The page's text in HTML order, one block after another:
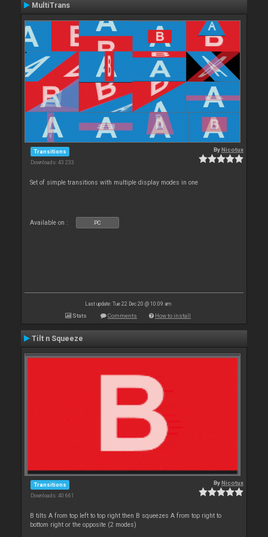
MultiTrans
Transitions
Downloads: 43 233
ByNicotux
Set of simple transitions with multiple display modes in one
Available on : PC
Last update: Tue 22 Dec 20 @ 10:09 am
Stats Comments How to install
Tilt n Squeeze
Transitions
Downloads: 40 661
ByNicotux
B tilts A from top left to top right then B squeezes A from top right to
bottom right or the opposite (2 modes)